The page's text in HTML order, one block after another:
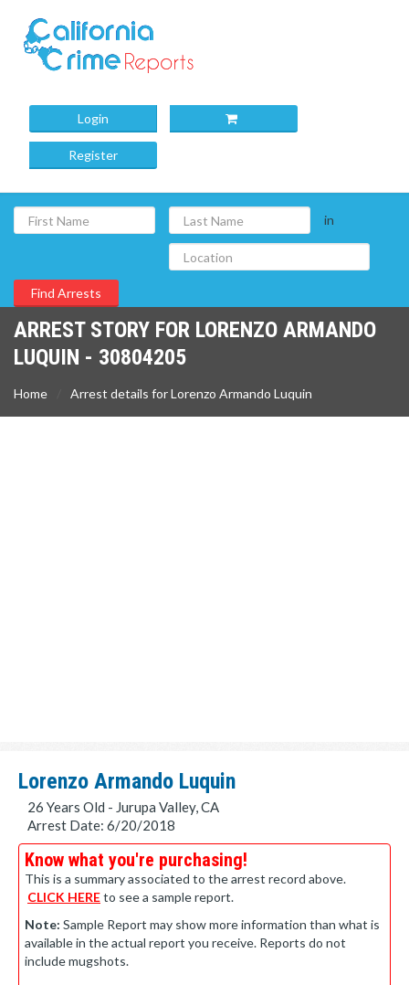
Login
Register
in
ARREST STORY FOR LORENZO ARMANDO
LUQUIN - 30804205
Home Arrest details for Lorenzo Armando Luquin
Lorenzo Armando Luquin
26 Years Old - Jurupa Valley, CA
Arrest Date: 6/20/2018
Know what you're purchasing!
This is a summary associated to the arrest record above.
CLICK HEREto see a sample report.
Note: Sample Report may show more information than what is
available in the actual report you receive. Reports do not
include mugshots.